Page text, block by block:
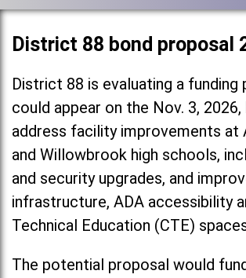
District 88 bond proposal
District 88 is evaluating a funding
could appear on the Nov. 3,
address facility improvements at
and Willowbrook high schools,
and security upgrades, and
infrastructure, ADA accessibility
Technical Education (CTE)
The potential proposal would